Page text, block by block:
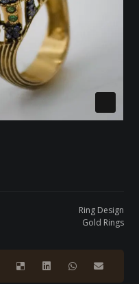
Ring Design
Gold Rings